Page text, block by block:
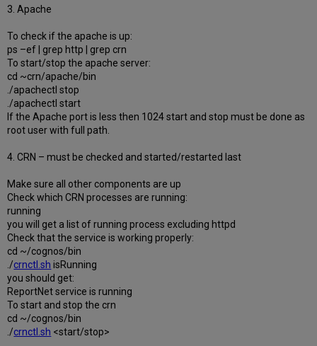
3. Apache
To check if the apache is up:
ps –ef | grep http | grep crn
To start/stop the apache server:
cd ~crn/apache/bin
./apachectl stop
./apachectl start
If the Apache port is less then 1024 start and stop must be done as
root user with full path.
4. CRN – must be checked and started/restarted last
Make sure all other components are up
Check which CRN processes are running:
running
you will get a list of running process excluding httpd
Check that the service is working properly:
cd ~/cognos/bin
./crnctl.sh isRunning
you should get:
ReportNet service is running
To start and stop the crn
cd ~/cognos/bin
./crnctl.sh <start/stop>